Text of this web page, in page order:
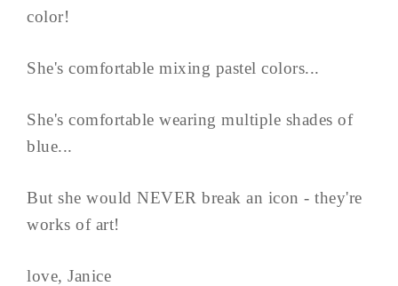
color!
She's comfortable mixing pastel colors...
She's comfortable wearing multiple shades of
blue...
But she would NEVER break an icon - they're
works of art!
love, Janice